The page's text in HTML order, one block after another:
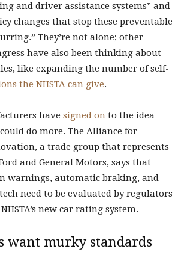
and driver assistance systems” and
changes that stop these preventable
They’re not alone; other
have also been thinking about
like expanding the number of self-
the NHSTA can give.
have signed on to the idea
do more. The Alliance for
a trade group that represents
and General Motors, says that
warnings, automatic braking, and
need to be evaluated by regulators
new car rating system.
want murky standards